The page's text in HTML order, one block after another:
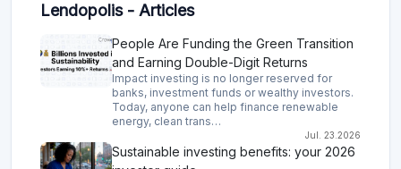
Lendopolis - Articles
People Are Funding the Green Transition
and Earning Double-Digit Returns
Impact investing is no longer reserved for
banks, investment funds or wealthy investors.
Today, anyone can help finance renewable
energy, clean trans…
Jul. 23.2026
Sustainable investing benefits: your 2026